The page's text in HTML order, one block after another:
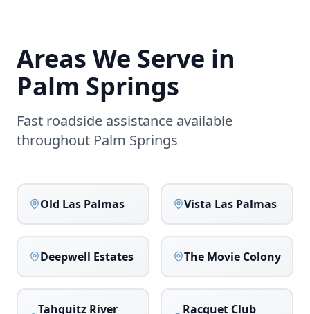
Areas We Serve in
Palm Springs
Fast roadside assistance available
throughout Palm Springs
Old Las Palmas Vista Las Palmas
Deepwell Estates The Movie Colony
Tahquitz River
Racquet Club